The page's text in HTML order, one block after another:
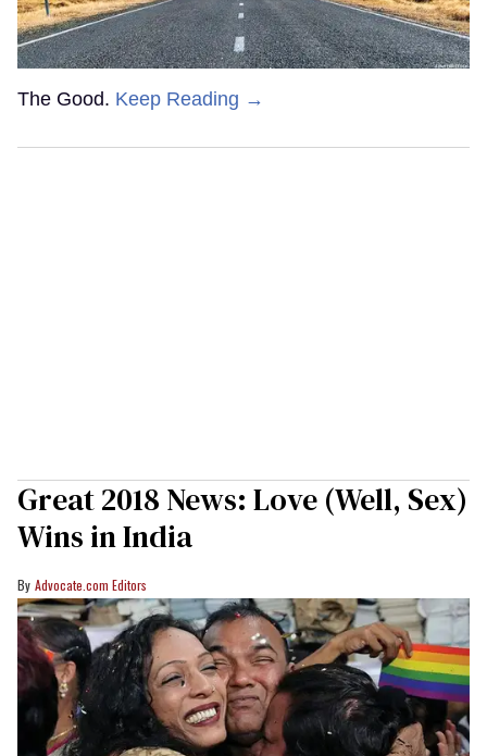
The Good. Keep Reading →
Great 2018 News: Love (Well, Sex)
Wins in India
Advocate.com Editors